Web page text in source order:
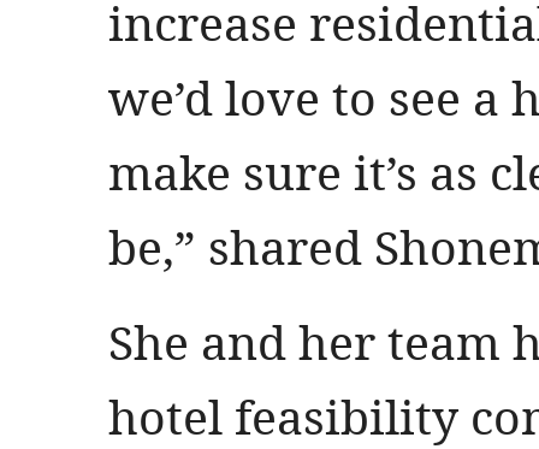
increase
we’d love to see a
make sure it’s as
be,” shared
She and her team
hotel feasibility